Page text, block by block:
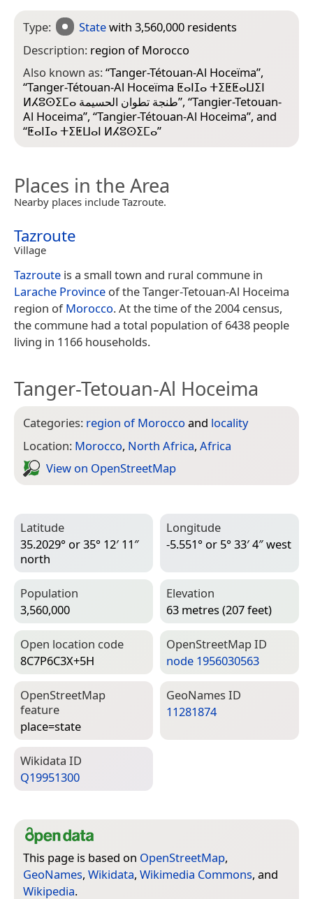
Type: Statewith 3,560,000 residents
Description: region of Morocco
Also known as:“Tanger-Tétouan-Al Hoceïma”,
“Tanger-Tétouan-Al Hoceïma ⵟⴰⵏⵊⴰ ⵜⵉⵟⵟⴰⵡⵉⵏ
ⵍⵃⵓⵙⵉⵎⴰ طنجة تطوان الحسيمة”, “Tangier-Tetouan-
Al Hoceima”, “Tangier-Tétouan-Al Hoceima”, and
“ⵟⴰⵏⵊⴰ ⵜⵉⵟⵡⴰⵏ ⵍⵃⵓⵙⵉⵎⴰ”
Places in the Area
Nearby places include Tazroute.
Tazroute
Village
Tazroute is a small town and rural commune in
Larache Province of the Tanger-Tetouan-Al Hoceima
region ofMorocco. At the time of the 2004 census,
the commune had a total population of 6438 people
living in 1166 households.
Tanger-Tetouan-Al Hoceima
Categories: region of Morocco and locality
Location: Morocco, North Africa, Africa
View on Open­Street­Map
Latitude
35.2029° or 35° 12′ 11″
north
Longitude
-5.551° or 5° 33′ 4″ west
Population
3,560,000
Elevation
63 metres (207 feet)
Open location code
8C7P6C3X+5H
Open­Street­Map ID
node 1956030563
Open­Street­Map
feature
place=­state
Geo­Names ID
11281874
Wiki­data ID
Q19951300
This page is based on OpenStreetMap,
GeoNames, Wikidata, Wikimedia Commons, and
Wikipedia.